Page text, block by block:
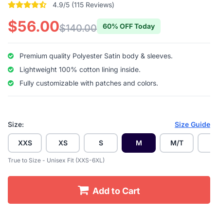
4.904347826087 out of 5 stars
4.9/5 (115 Reviews)
$56.00$140.00 60% OFF Today
Premium quality Polyester Satin body & sleeves.
Lightweight 100% cotton lining inside.
Fully customizable with patches and colors.
Size: Size Guide
XXS XS S M M/T
True to Size - Unisex Fit (XXS-6XL)
Add to Cart